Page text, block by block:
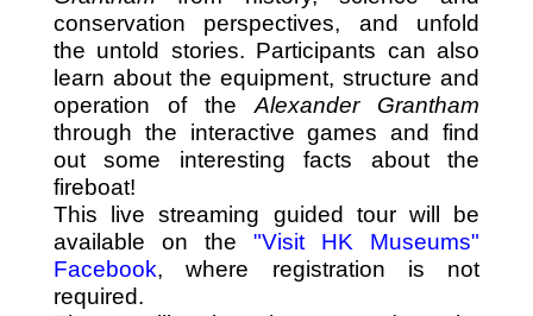
conservation perspectives, and unfold
the untold stories. Participants can also
learn about the equipment, structure and
operation of theAlexander Grantham
through the interactive games and find
out some interesting facts about the
fireboat!
This live streaming guided tour will be
available on the"Visit HK Museums"
Facebook, where registration is not
required.